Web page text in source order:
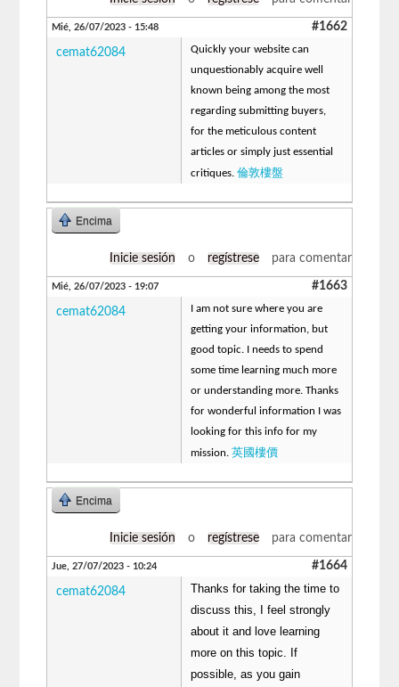
Mié, 26/07/2023 - 15:48 #1662
cemat62084
Quickly your website can
unquestionably acquire well
known being among the most
regarding submitting buyers,
for the meticulous content
articles or simply just essential
critiques.倫敦樓盤
Encima
Inicie sesión o regístrese para comentar
Mié, 26/07/2023 - 19:07 #1663
cemat62084
I am not sure where you are
getting your information, but
good topic. I needs to spend
some time learning much more
or understanding more. Thanks
for wonderful information I was
looking for this info for my
mission.英國樓價
Encima
Inicie sesión o regístrese para comentar
Jue, 27/07/2023 - 10:24 #1664
cemat62084
Thanks for taking the time to
discuss this, I feel strongly
about it and love learning
more on this topic. If
possible, as you gain